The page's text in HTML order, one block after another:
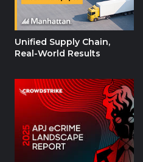
Unified Supply Chain,
Real-World Results